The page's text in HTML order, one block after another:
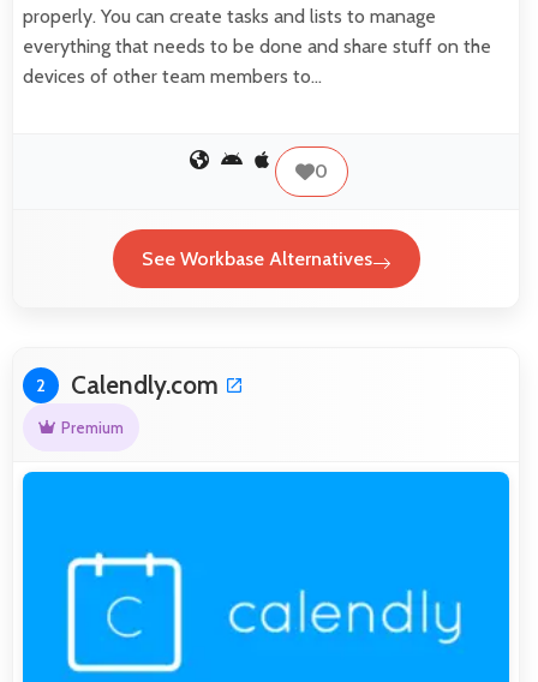
properly. You can create tasks and lists to manage
everything that needs to be done and share stuff on the
devices of other team members to…
0
See Workbase Alternatives
2 Calendly.com
Premium